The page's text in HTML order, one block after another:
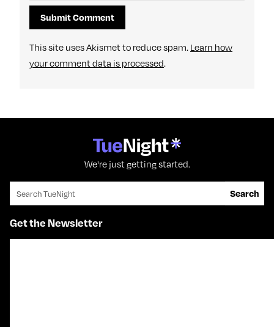
This site uses Akismet to reduce spam. Learn how
your comment data is processed.
We're just getting started.
Search
Get the Newsletter